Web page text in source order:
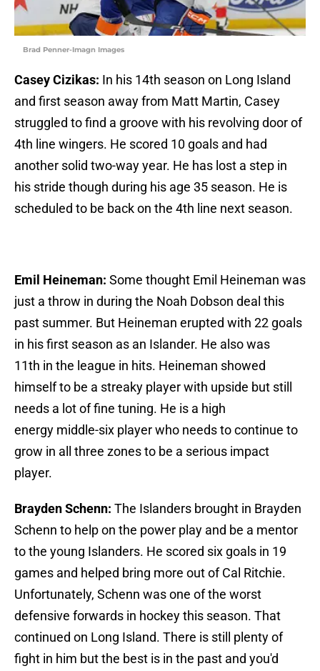
Brad Penner-Imagn Images
Casey Cizikas: In his 14th season on Long Island
and first season away from Matt Martin, Casey
struggled to find a groove with his revolving door of
4th line wingers. He scored 10 goals and had
another solid two-way year. He has lost a step in
his stride though during his age 35 season. He is
scheduled to be back on the 4th line next season.
Emil Heineman: Some thought Emil Heineman was
just a throw in during the Noah Dobson deal this
past summer. But Heineman erupted with 22 goals
in his first season as an Islander. He also was
11th in the league in hits. Heineman showed
himself to be a streaky player with upside but still
needs a lot of fine tuning. He is a high
energy middle-six player who needs to continue to
grow in all three zones to be a serious impact
player.
Brayden Schenn: The Islanders brought in Brayden
Schenn to help on the power play and be a mentor
to the young Islanders. He scored six goals in 19
games and helped bring more out of Cal Ritchie.
Unfortunately, Schenn was one of the worst
defensive forwards in hockey this season. That
continued on Long Island. There is still plenty of
fight in him but the best is in the past and you'd